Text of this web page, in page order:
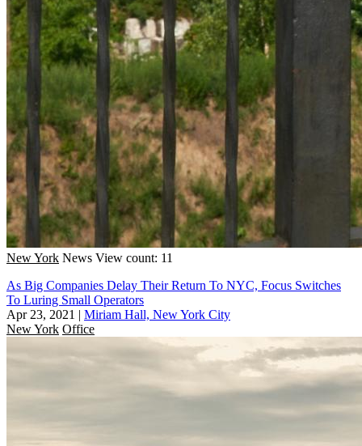
New York News View count: 11
As Big Companies Delay Their Return To NYC, Focus Switches
To Luring Small Operators
Apr 23, 2021 | Miriam Hall, New York City
New York Office